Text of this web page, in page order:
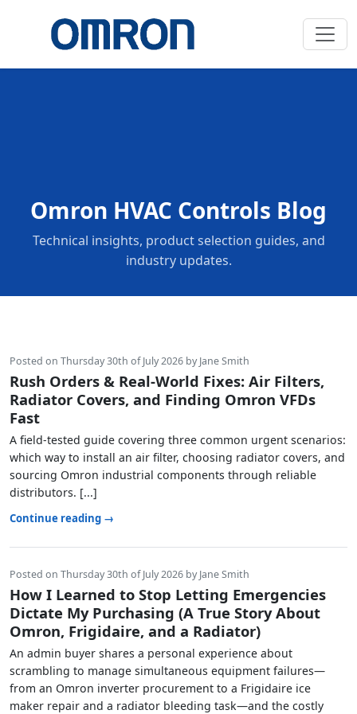
Omron HVAC Controls Blog
Technical insights, product selection guides, and
industry updates.
Posted on Thursday 30th of July 2026 by Jane Smith
Rush Orders & Real-World Fixes: Air Filters,
Radiator Covers, and Finding Omron VFDs
Fast
A field-tested guide covering three common urgent scenarios:
which way to install an air filter, choosing radiator covers, and
sourcing Omron industrial components through reliable
distributors. [...]
Continue reading →
Posted on Thursday 30th of July 2026 by Jane Smith
How I Learned to Stop Letting Emergencies
Dictate My Purchasing (A True Story About
Omron, Frigidaire, and a Radiator)
An admin buyer shares a personal experience about
scrambling to manage simultaneous equipment failures—
from an Omron inverter procurement to a Frigidaire ice
maker repair and a radiator bleeding task—and the costly